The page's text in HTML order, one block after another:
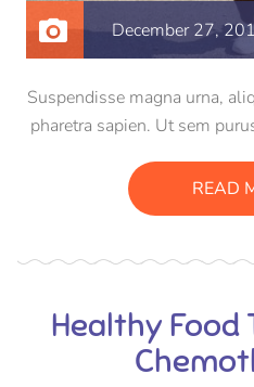
December 27,
Suspendisse magna urna,
pharetra sapien. Ut sem
vel, mollis metus. Mauris
magna ut,
READ
Healthy Food